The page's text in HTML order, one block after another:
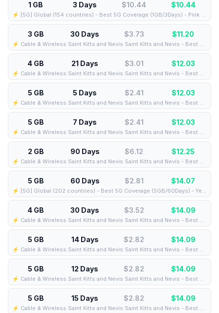
1 GB 3 Days $10.44 $10.44
⚡️ [5G] Global (154 countries) - Best 5G Coverage (1GB/3Days) - Pink route
3 GB 30 Days $3.73 $11.20
⚡️ Cable & Wireless Saint Kitts and Nevis Saint Kitts and Nevis - Best Coverage (3GB/30Days) - Black route
4 GB 21 Days $3.01 $12.03
⚡️ Cable & Wireless Saint Kitts and Nevis Saint Kitts and Nevis - Best Coverage (4GB/21Days) - Black route
5 GB 5 Days $2.41 $12.03
⚡️ Cable & Wireless Saint Kitts and Nevis Saint Kitts and Nevis - Best Coverage (5GB/5Days) - Black route
5 GB 7 Days $2.41 $12.03
⚡️ Cable & Wireless Saint Kitts and Nevis Saint Kitts and Nevis - Best Coverage (5GB/7Days) - Black route
2 GB 90 Days $6.12 $12.25
⚡️ Cable & Wireless Saint Kitts and Nevis Saint Kitts and Nevis - Best Coverage (2GB/90Days) - Black route
5 GB 60 Days $2.81 $14.07
⚡️ [5G] Global (202 countries) - Best 5G Coverage (5GB/60Days) - Yellow route
4 GB 30 Days $3.52 $14.09
⚡️ Cable & Wireless Saint Kitts and Nevis Saint Kitts and Nevis - Best Coverage (4GB/30Days) - Black route
5 GB 14 Days $2.82 $14.09
⚡️ Cable & Wireless Saint Kitts and Nevis Saint Kitts and Nevis - Best Coverage (5GB/14Days) - Black route
5 GB 12 Days $2.82 $14.09
⚡️ Cable & Wireless Saint Kitts and Nevis Saint Kitts and Nevis - Best Coverage (5GB/12Days) - Black route
5 GB 15 Days $2.82 $14.09
⚡️ Cable & Wireless Saint Kitts and Nevis Saint Kitts and Nevis - Best Coverage (5GB/15Days) - Black route